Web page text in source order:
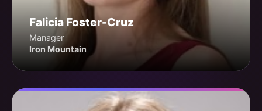
Falicia Foster-Cruz
Manager
Iron Mountain